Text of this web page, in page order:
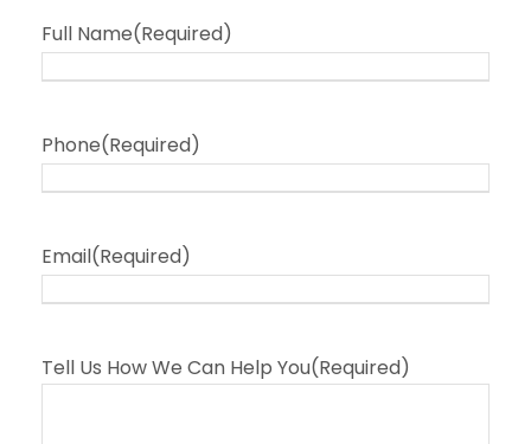
Full Name(Required)
Phone(Required)
Email(Required)
Tell Us How We Can Help You(Required)